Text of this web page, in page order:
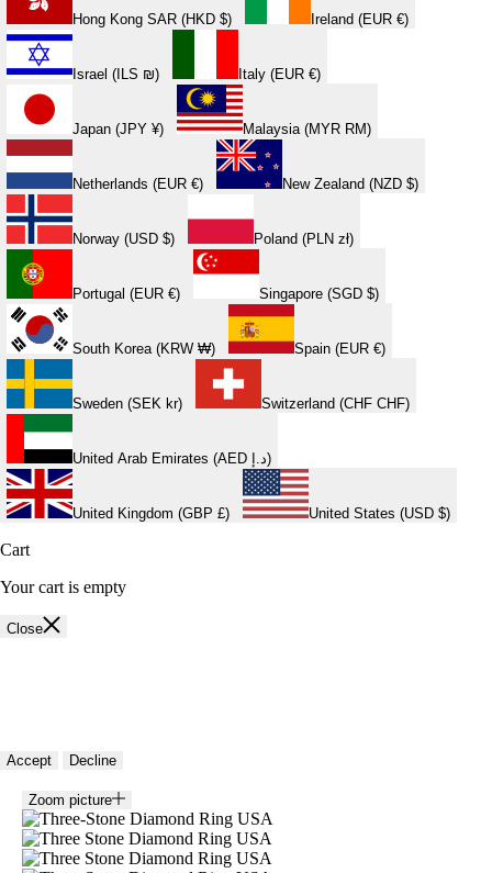
Hong Kong SAR (HKD $) Ireland (EUR €)
Israel (ILS ₪) Italy (EUR €)
Japan (JPY ¥) Malaysia (MYR RM)
Netherlands (EUR €) New Zealand (NZD $)
Norway (USD $) Poland (PLN zł)
Portugal (EUR €) Singapore (SGD $)
South Korea (KRW ₩) Spain (EUR €)
Sweden (SEK kr) Switzerland (CHF CHF)
United Arab Emirates (AED د.إ)
United Kingdom (GBP £) United States (USD $)
Cart
Your cart is empty
Close
Accept Decline
Zoom picture